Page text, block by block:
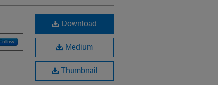
Follow
Download
Medium
Thumbnail